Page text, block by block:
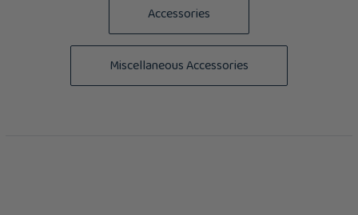
Accessories
Miscellaneous Accessories